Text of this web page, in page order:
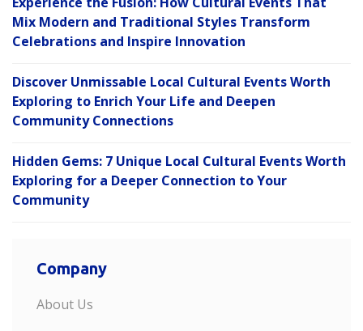
Mix Modern and Traditional Styles Transform
Celebrations and Inspire Innovation
Discover Unmissable Local Cultural Events Worth
Exploring to Enrich Your Life and Deepen
Community Connections
Hidden Gems: 7 Unique Local Cultural Events Worth
Exploring for a Deeper Connection to Your
Community
Company
About Us